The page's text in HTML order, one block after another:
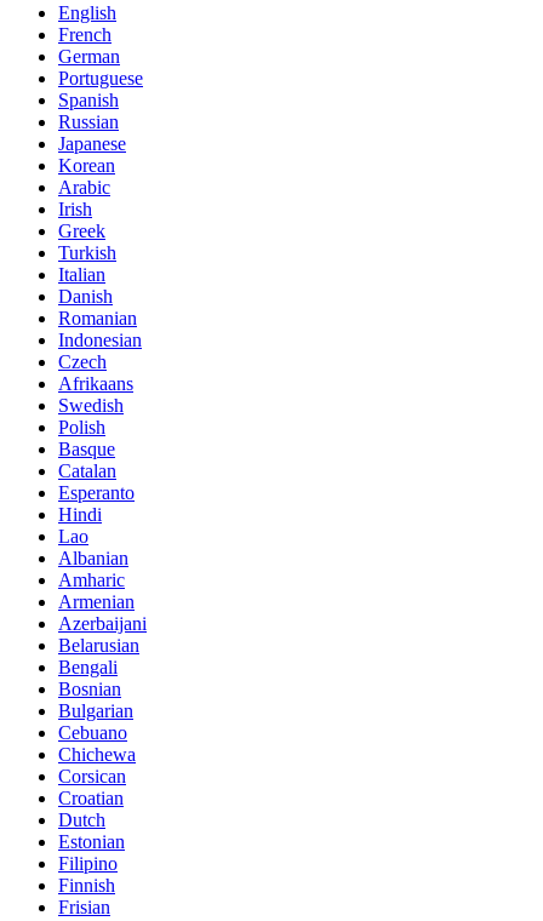
English
French
German
Portuguese
Spanish
Russian
Japanese
Korean
Arabic
Irish
Greek
Turkish
Italian
Danish
Romanian
Indonesian
Czech
Afrikaans
Swedish
Polish
Basque
Catalan
Esperanto
Hindi
Lao
Albanian
Amharic
Armenian
Azerbaijani
Belarusian
Bengali
Bosnian
Bulgarian
Cebuano
Chichewa
Corsican
Croatian
Dutch
Estonian
Filipino
Finnish
Frisian